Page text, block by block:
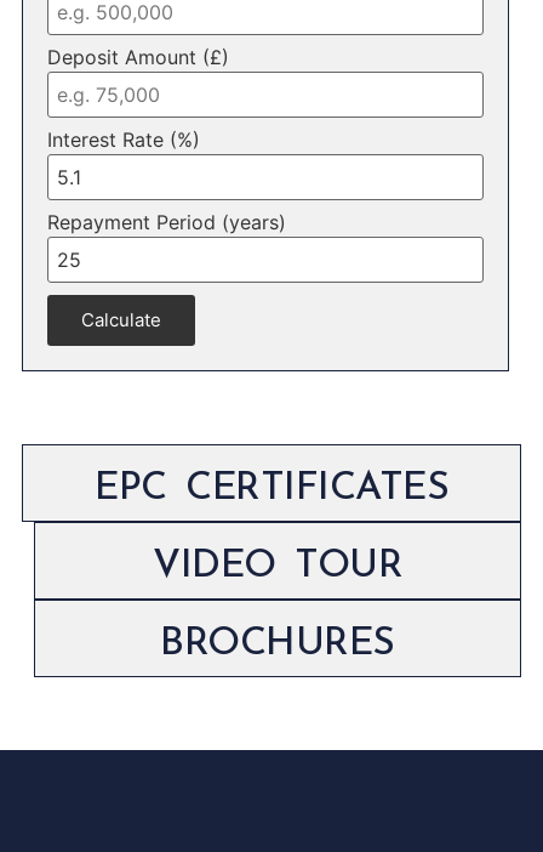
Deposit Amount (£)
Interest Rate (%)
Repayment Period (years)
Calculate
EPC CERTIFICATES
VIDEO TOUR
BROCHURES